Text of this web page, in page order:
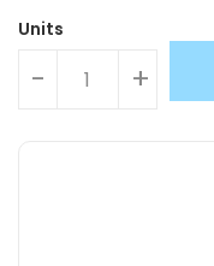
Units
- +